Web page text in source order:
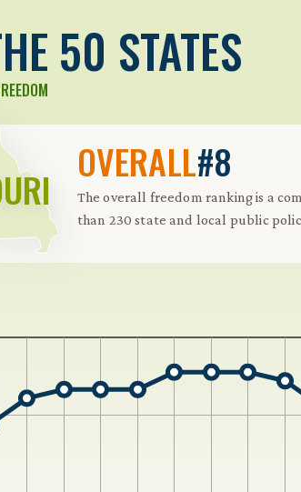
50 STATES
OVERALL#8
The overall freedom ranking is a
than 230 state and local public
are available: